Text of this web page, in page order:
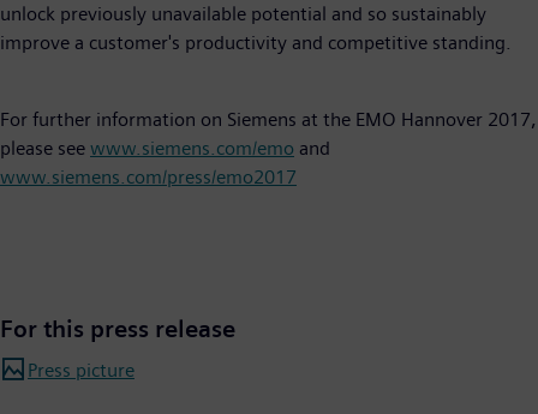
unlock previously unavailable potential and so sustainably
improve a customer's productivity and competitive standing.
For further information on Siemens at the EMO Hannover 2017,
please see www.siemens.com/emo and
www.siemens.com/press/emo2017
For this press release
Press picture